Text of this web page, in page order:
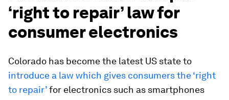
‘right to repair’ law for
consumer electronics
Colorado has become the latest US state to
introduce a law which gives consumers the ‘right
to repair’for electronics such as smartphones